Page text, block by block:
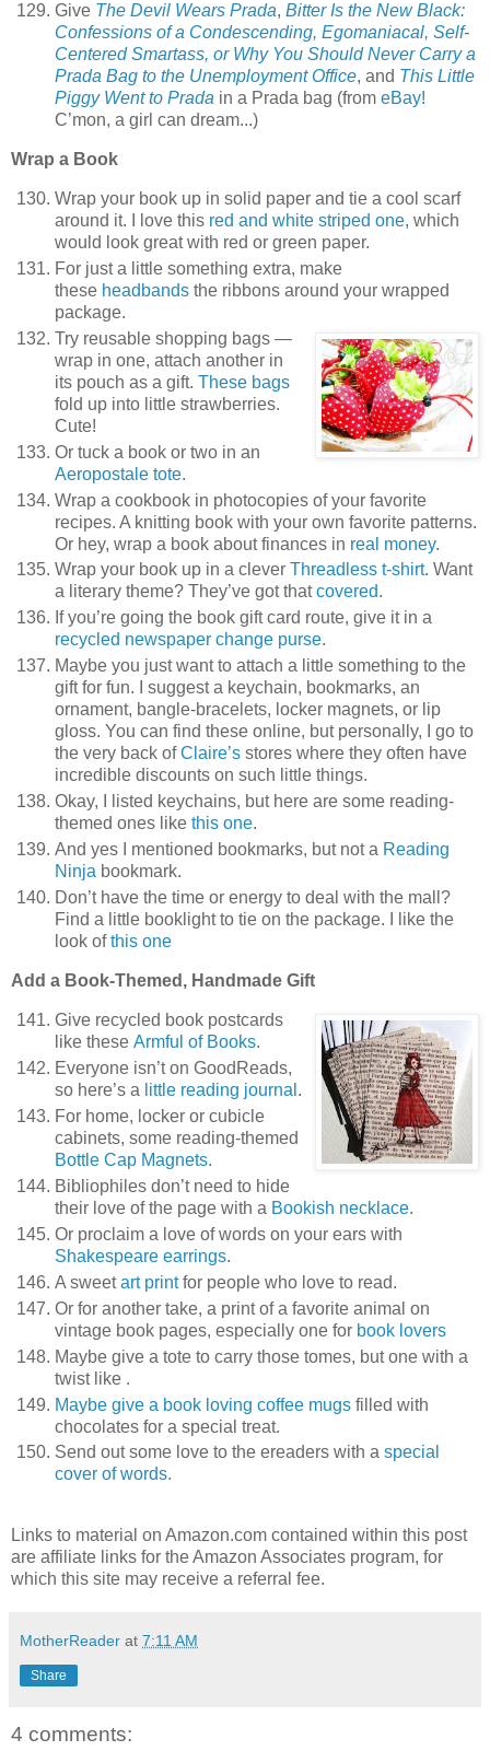
Give The Devil Wears Prada, Bitter Is the New Black:
Confessions of a Condescending, Egomaniacal, Self-
Centered Smartass, or Why You Should Never Carry a
Prada Bag to the Unemployment Office, and This Little
Piggy Went to Prada in a Prada bag (from eBay!
C’mon, a girl can dream...)
Wrap a Book
Wrap your book up in solid paper and tie a cool scarf
around it. I love this red and white striped one, which
would look great with red or green paper.
For just a little something extra, make
these headbands the ribbons around your wrapped
package.
Try reusable shopping bags —
wrap in one, attach another in
its pouch as a gift. These bags
fold up into little strawberries.
Cute!
Or tuck a book or two in an
Aeropostale tote.
Wrap a cookbook in photocopies of your favorite
recipes. A knitting book with your own favorite patterns.
Or hey, wrap a book about finances in real money.
Wrap your book up in a clever Threadless t-shirt. Want
a literary theme? They’ve got thatcovered.
If you’re going the book gift card route, give it in a
recycled newspaper change purse.
Maybe you just want to attach a little something to the
gift for fun. I suggest a keychain, bookmarks, an
ornament, bangle-bracelets, locker magnets, or lip
gloss. You can find these online, but personally, I go to
the very back ofClaire’s stores where they often have
incredible discounts on such little things.
Okay, I listed keychains, but here are some reading-
themed ones like this one.
And yes I mentioned bookmarks, but not a Reading
Ninja bookmark.
Don’t have the time or energy to deal with the mall?
Find a little booklight to tie on the package. I like the
look ofthis one
Add a Book-Themed, Handmade Gift
Give recycled book postcards
like these Armful of Books.
Everyone isn’t on GoodReads,
so here’s a little reading journal .
For home, locker or cubicle
cabinets, some reading-themed
Bottle Cap Magnets.
Bibliophiles don’t need to hide
their love of the page with a Bookish necklace.
Or proclaim a love of words on your ears with
Shakespeare earrings.
A sweetart printfor people who love to read.
Or for another take, a print of a favorite animal on
vintage book pages, especially one for book lovers
Maybe give a tote to carry those tomes, but one with a
twist like .
Maybe give a book loving coffee mugs filled with
chocolates for a special treat.
Send out some love to the ereaders with a special
cover of words.
Links to material on Amazon.com contained within this post
are affiliate links for the Amazon Associates program, for
which this site may receive a referral fee.
MotherReader at 7:11 AM
Share
4 comments: